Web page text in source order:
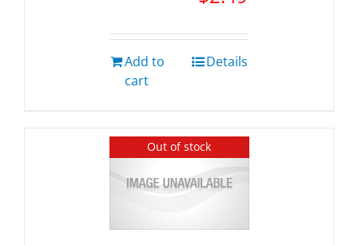
Add to
cart
Details
Out of stock